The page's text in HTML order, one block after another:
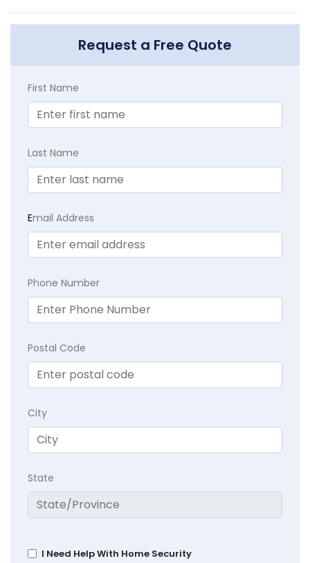
Request a Free Quote
First Name
Last Name
Email Address
Phone Number
Postal Code
City
State
I Need Help With Home Security